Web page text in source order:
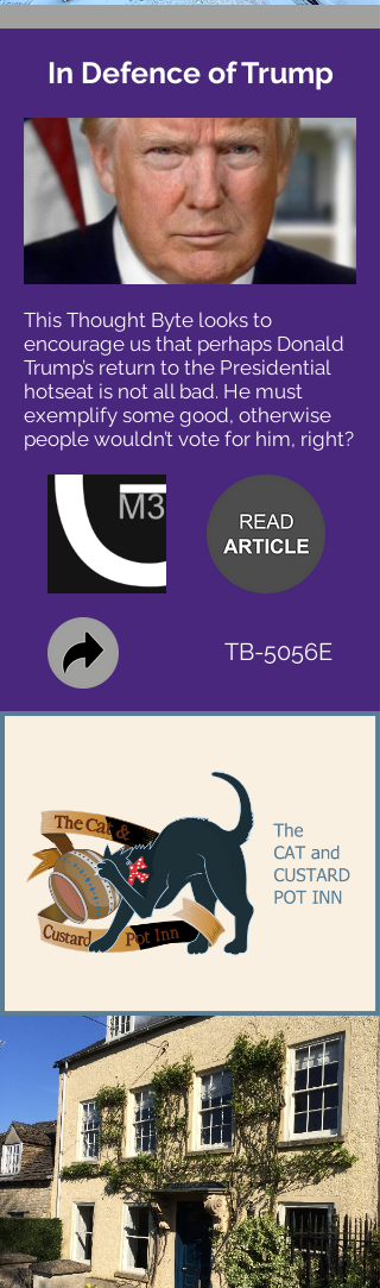
In Defence of Trump
This Thought Byte looks to
encourage us that perhaps Donald
Trump’s return to the Presidential
hotseat is not all bad. He must
exemplify some good, otherwise
people wouldn’t vote for him, right?
TB-5056E